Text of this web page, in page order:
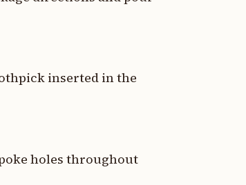
inserted in the
holes throughout